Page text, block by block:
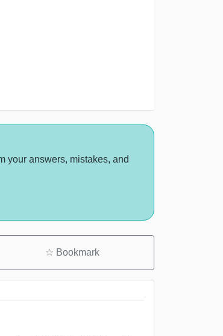
your answers, mistakes, and
☆ Bookmark